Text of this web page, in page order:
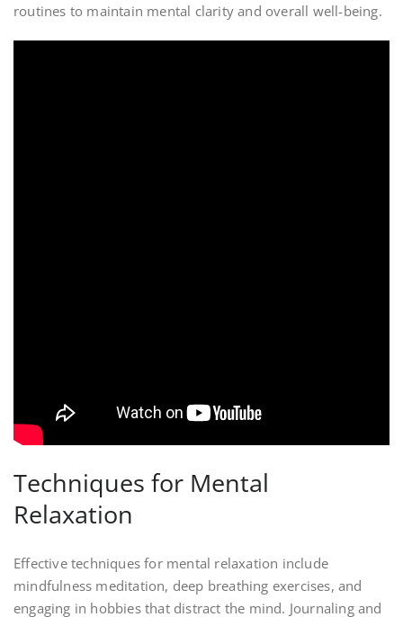
routines to maintain mental clarity and overall well-being.
Techniques for Mental
Relaxation
Effective techniques for mental relaxation include
mindfulness meditation, deep breathing exercises, and
engaging in hobbies that distract the mind. Journaling and